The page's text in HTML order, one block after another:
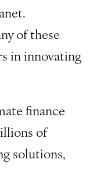
of these
in innovating
finance
of
solutions,